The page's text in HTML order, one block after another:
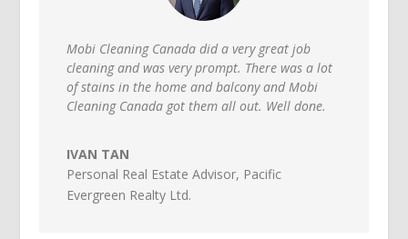
Mobi Cleaning Canada did a very great job
cleaning and was very prompt. There was a lot
of stains in the home and balcony and Mobi
Cleaning Canada got them all out. Well done.
IVAN TAN
Personal Real Estate Advisor, Pacific
Evergreen Realty Ltd.